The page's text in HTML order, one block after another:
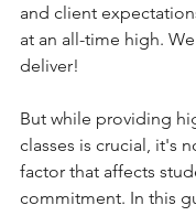
and client
at an all-time high.
deliver!
But while providing
classes is crucial, it's
factor that affects
commitment. In this